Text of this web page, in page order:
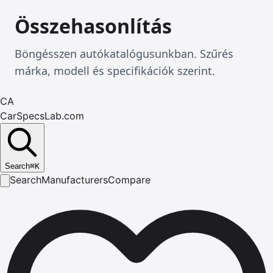
Összehasonlítás
Böngésszen autókatalógusunkban. Szűrés
márka, modell és specifikációk szerint.
CA
CarSpecsLab.com
Search⌘K
SearchManufacturersCompare